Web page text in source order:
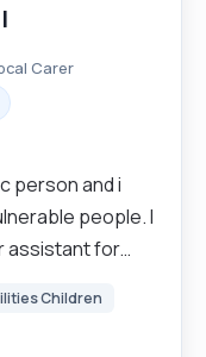
Carer
person and i
people. I
assistant for
but I have
Children